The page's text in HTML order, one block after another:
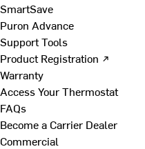
SmartSave
Puron Advance
Support Tools
Product Registration ↗
Warranty
Access Your Thermostat
FAQs
Become a Carrier Dealer
Commercial